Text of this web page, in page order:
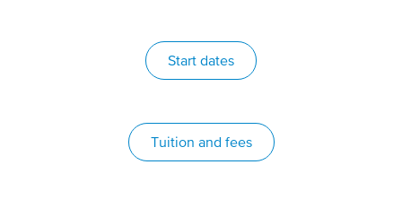
Start dates
Tuition and fees